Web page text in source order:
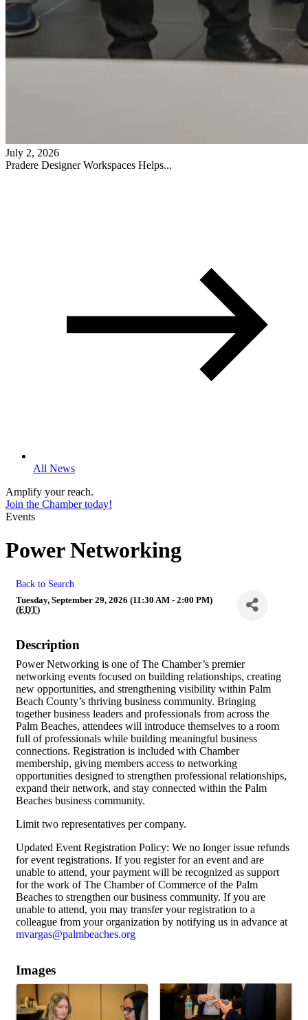
July 2, 2026
Pradere Designer Workspaces Helps...
All News
Amplify your reach.
Join the Chamber today!
Events
Power Networking
Back to Search
Tuesday, September 29, 2026 (11:30 AM - 2:00 PM)
(EDT)
Description
Power Networking is one of The Chamber’s premier
networking events focused on building relationships, creating
new opportunities, and strengthening visibility within Palm
Beach County’s thriving business community. Bringing
together business leaders and professionals from across the
Palm Beaches, attendees will introduce themselves to a room
full of professionals while building meaningful business
connections. Registration is included with Chamber
membership, giving members access to networking
opportunities designed to strengthen professional relationships,
expand their network, and stay connected within the Palm
Beaches business community.
Limit two representatives per company.
Updated Event Registration Policy: We no longer issue refunds
for event registrations. If you register for an event and are
unable to attend, your payment will be recognized as support
for the work of The Chamber of Commerce of the Palm
Beaches to strengthen our business community. If you are
unable to attend, you may transfer your registration to a
colleague from your organization by notifying us in advance at
mvargas@palmbeaches.org
Images